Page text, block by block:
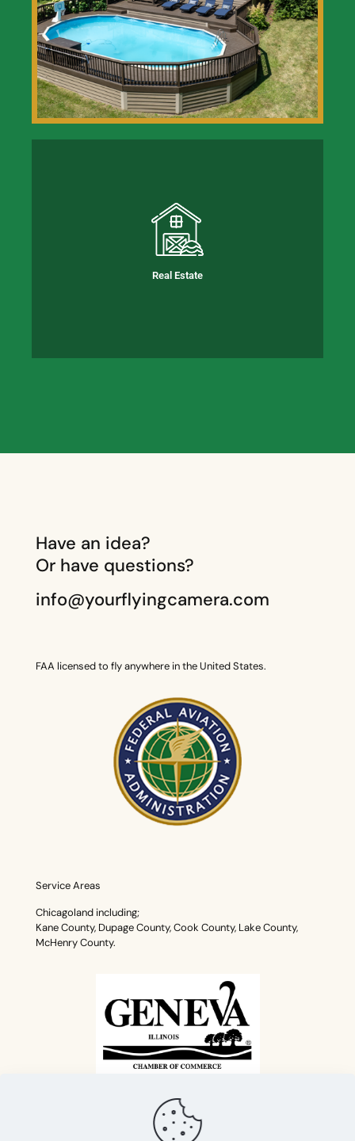
Real Estate
Have an idea?
Or have questions?
info@yourflyingcamera.com
FAA licensed to fly anywhere in the United States.
Service Areas
Chicagoland including;
Kane County, Dupage County, Cook County, Lake County,
McHenry County.